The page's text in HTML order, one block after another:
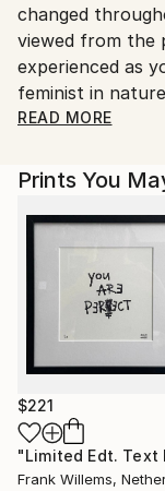
Shipments from
delays due to
valuable
changed
viewed from the
experienced as
feminist in
how difficult
questioning
investigated.
produced by
go, time
slightly
art from
Dundee I've
exhibited
throughout the
projects over
READ MORE
Prints You
$221
Frank Willems,